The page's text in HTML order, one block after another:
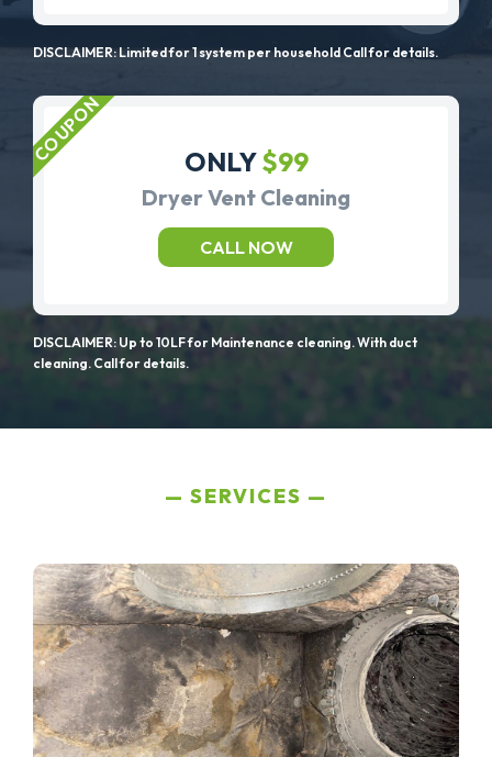
DISCLAIMER: Limited for 1 system per household Call for details.
ONLY$99
Dryer Vent Cleaning
CALL NOW
DISCLAIMER: Up to 10LF for Maintenance cleaning. With duct
cleaning. Call for details.
SERVICES